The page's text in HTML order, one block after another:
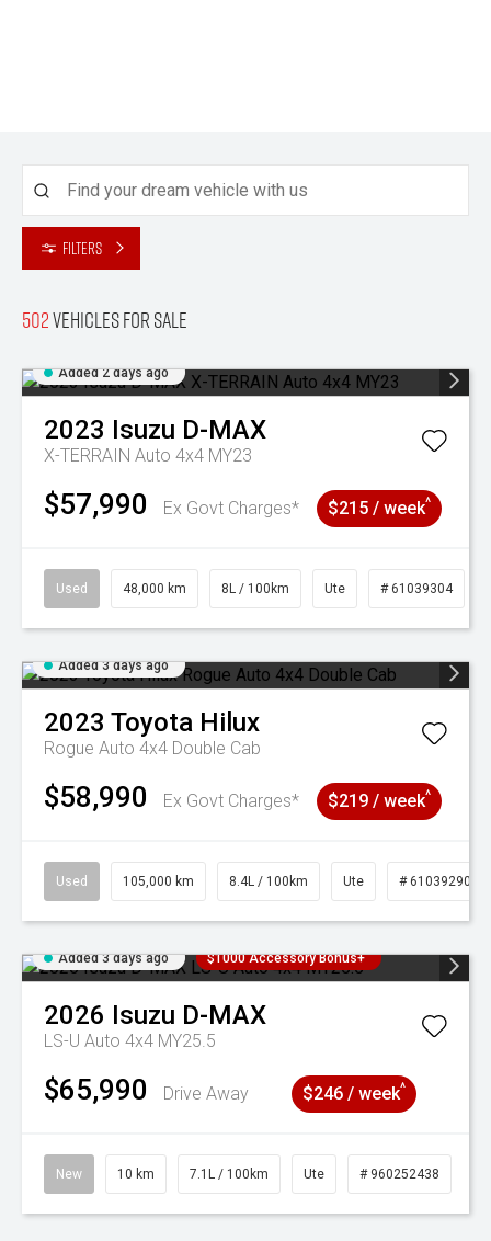
Filters
502Vehicles for sale
Added 2 days ago
2023 Isuzu D-MAX
X-TERRAIN Auto 4x4 MY23
$57,990 Ex Govt Charges* $215 / week^
Used 48,000 km 8L / 100km Ute # 61039304
Added 3 days ago
2023 Toyota Hilux
Rogue Auto 4x4 Double Cab
$58,990 Ex Govt Charges* $219 / week^
Used 105,000 km 8.4L / 100km Ute # 61039290
Added 3 days ago $1000 Accessory Bonus+
2026 Isuzu D-MAX
LS-U Auto 4x4 MY25.5
$65,990 Drive Away $246 / week^
New 10 km 7.1L / 100km Ute # 960252438